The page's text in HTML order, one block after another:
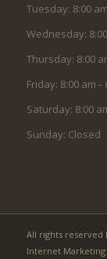
Tuesday: 8:00
Wednesday:
Thursday: 8:00
Friday: 8:00 am –
Saturday: 8:00
Sunday: Closed
All rights reserved
Internet Marketing